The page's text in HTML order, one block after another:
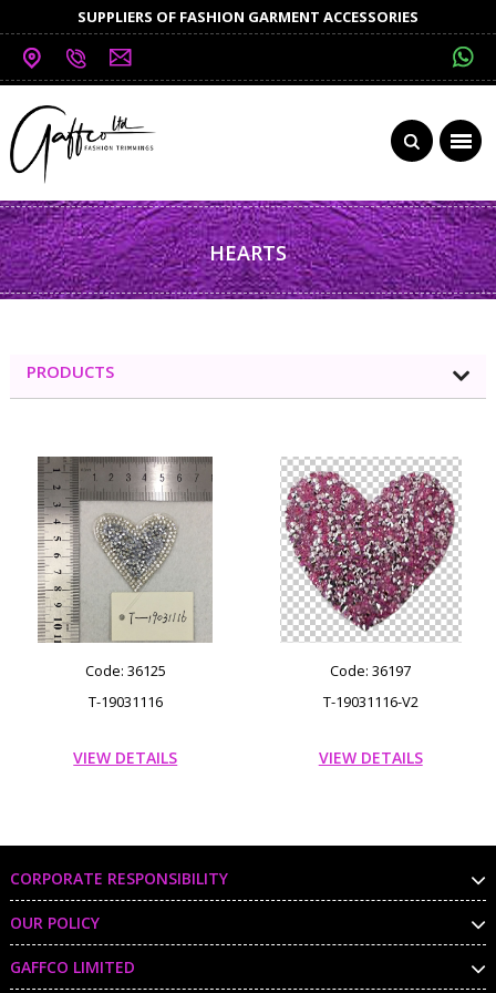
SUPPLIERS OF FASHION GARMENT ACCESSORIES
HEARTS
PRODUCTS
Code: 36125
T-19031116
VIEW DETAILS
Code: 36197
T-19031116-V2
VIEW DETAILS
CORPORATE RESPONSIBILITY
OUR POLICY
GAFFCO LIMITED